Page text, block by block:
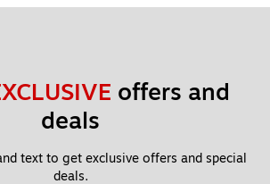
offers and
deals
text to get exclusive offers and special
deals.